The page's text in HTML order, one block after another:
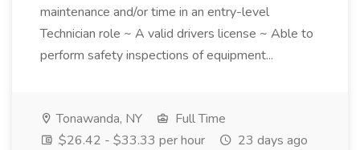
maintenance and/or time in an entry-level
Technician role ~ A valid drivers license ~ Able to
perform safety inspections of equipment...
Tonawanda, NY
Full Time
$26.42 - $33.33 per hour
23 days ago